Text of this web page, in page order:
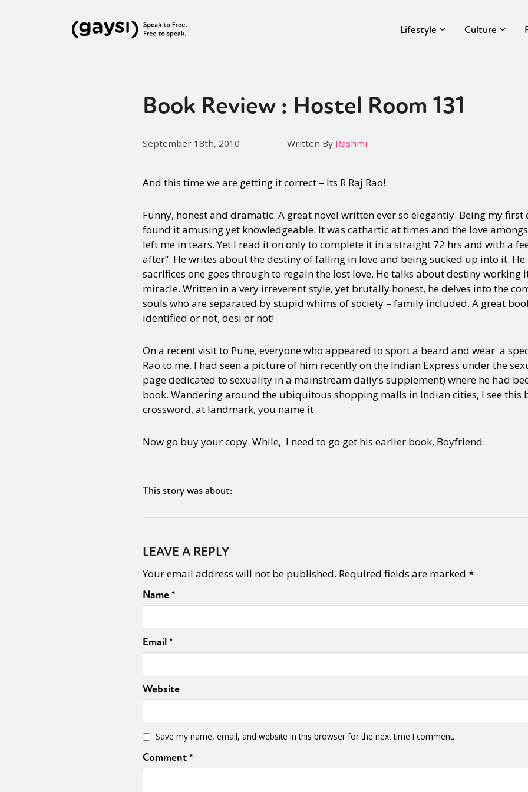
Lifestyle Culture
Book Review : Hostel Room 131
September 18th, 2010 Written By Rashmi
And this time we are getting it correct – Its R Raj Rao!
Funny, honest and dramatic. A great novel written ever so elegantly. Being my first
found it amusing yet knowledgeable. It was cathartic at times and the love
left me in tears. Yet I read it on only to complete it in a straight 72 hrs and with a
after”. He writes about the destiny of falling in love and being sucked up into it.
sacrifices one goes through to regain the lost love. He talks about destiny working
miracle. Written in a very irreverent style, yet brutally honest, he delves into the
souls who are separated by stupid whims of society – family included. A great
identified or not, desi or not!
On a recent visit to Pune, everyone who appeared to sport a beard and wear a
Rao to me. I had seen a picture of him recently on the Indian Express under the
page dedicated to sexuality in a mainstream daily’s supplement) where he had
book. Wandering around the ubiquitous shopping malls in Indian cities, I see this
crossword, at landmark, you name it.
Now go buy your copy. While, I need to go get his earlier book, Boyfriend.
This story was about:
LEAVE A REPLY
Your email address will not be published. Required fields are marked *
Name*
Email*
Website
Save my name, email, and website in this browser for the next time I comment.
Comment*